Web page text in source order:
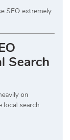
SEO extremely
Search
on
local search